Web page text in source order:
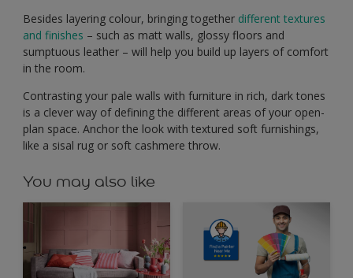
Besides layering colour, bringing together different textures
and finishes – such as matt walls, glossy floors and
sumptuous leather – will help you build up layers of comfort
in the room.
Contrasting your pale walls with furniture in rich, dark tones
is a clever way of defining the different areas of your open-
plan space. Anchor the look with textured soft furnishings,
like a sisal rug or soft cashmere throw.
You may also like